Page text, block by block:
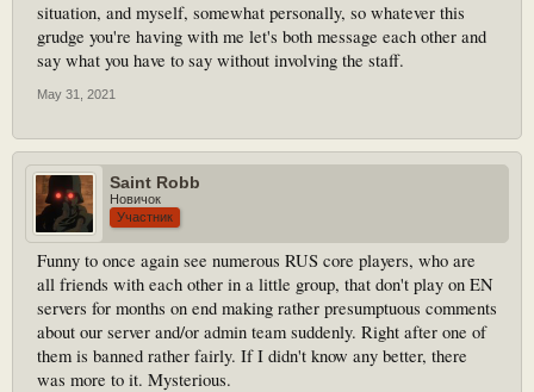
situation, and myself, somewhat personally, so whatever this
grudge you're having with me let's both message each other and
say what you have to say without involving the staff.
May 31, 2021
Saint Robb
Новичок
Участник
Funny to once again see numerous RUS core players, who are
all friends with each other in a little group, that don't play on EN
servers for months on end making rather presumptuous comments
about our server and/or admin team suddenly. Right after one of
them is banned rather fairly. If I didn't know any better, there
was more to it. Mysterious.